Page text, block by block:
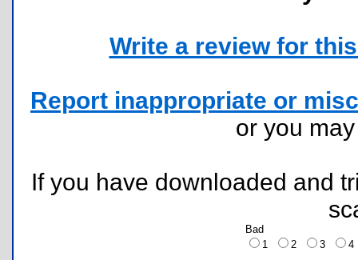
Write a review for
Report inappropriate or
or you
If you have downloaded and
Bad
1
2 3